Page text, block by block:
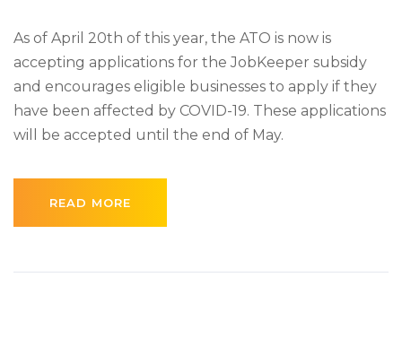
As of April 20th of this year, the ATO is now is
accepting applications for the JobKeeper subsidy
and encourages eligible businesses to apply if they
have been affected by COVID-19. These applications
will be accepted until the end of May.
READ MORE